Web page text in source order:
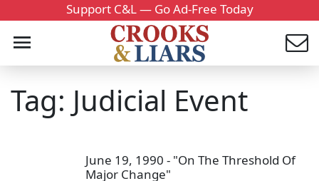
Support C&L — Go Ad-Free Today
Tag: Judicial Event
June 19, 1990 - "On The Threshold Of
Major Change"